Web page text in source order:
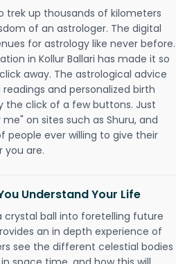
trek up thousands of kilometers
of an astrologer. The digital
for astrology like never before.
in Kollur Ballari has made it so
away. The astrological advice
and personalized birth
the click of a few buttons. Just
on sites such as Shuru, and
people ever willing to give their
you are.
Understand Your Life
crystal ball into foretelling future
an in depth experience of
see the different celestial bodies